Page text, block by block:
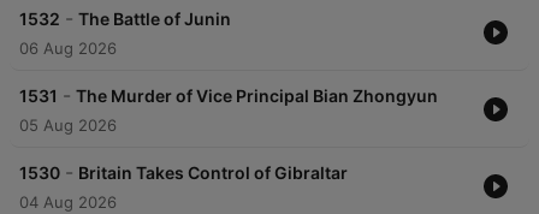
1532 - The Battle of Junin
06 Aug 2026
1531 - The Murder of Vice Principal Bian Zhongyun
05 Aug 2026
1530 - Britain Takes Control of Gibraltar
04 Aug 2026